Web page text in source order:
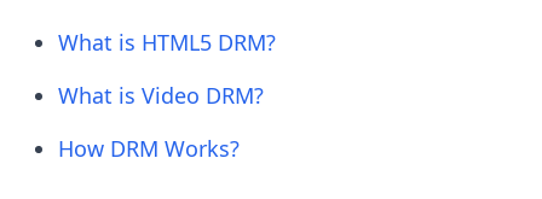
What is HTML5 DRM?
What is Video DRM?
How DRM Works?